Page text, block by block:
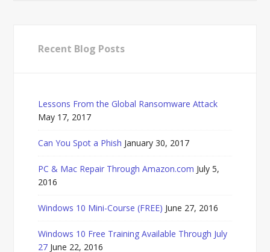
Recent Blog Posts
Lessons From the Global Ransomware Attack
May 17, 2017
Can You Spot a Phish January 30, 2017
PC & Mac Repair Through Amazon.com July 5,
2016
Windows 10 Mini-Course (FREE) June 27, 2016
Windows 10 Free Training Available Through July
27 June 22, 2016